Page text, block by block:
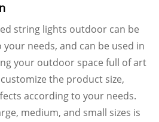
string lights outdoor can be
needs, and can be used in
your outdoor space full of art
the product size,
according to your needs.
medium, and small sizes is